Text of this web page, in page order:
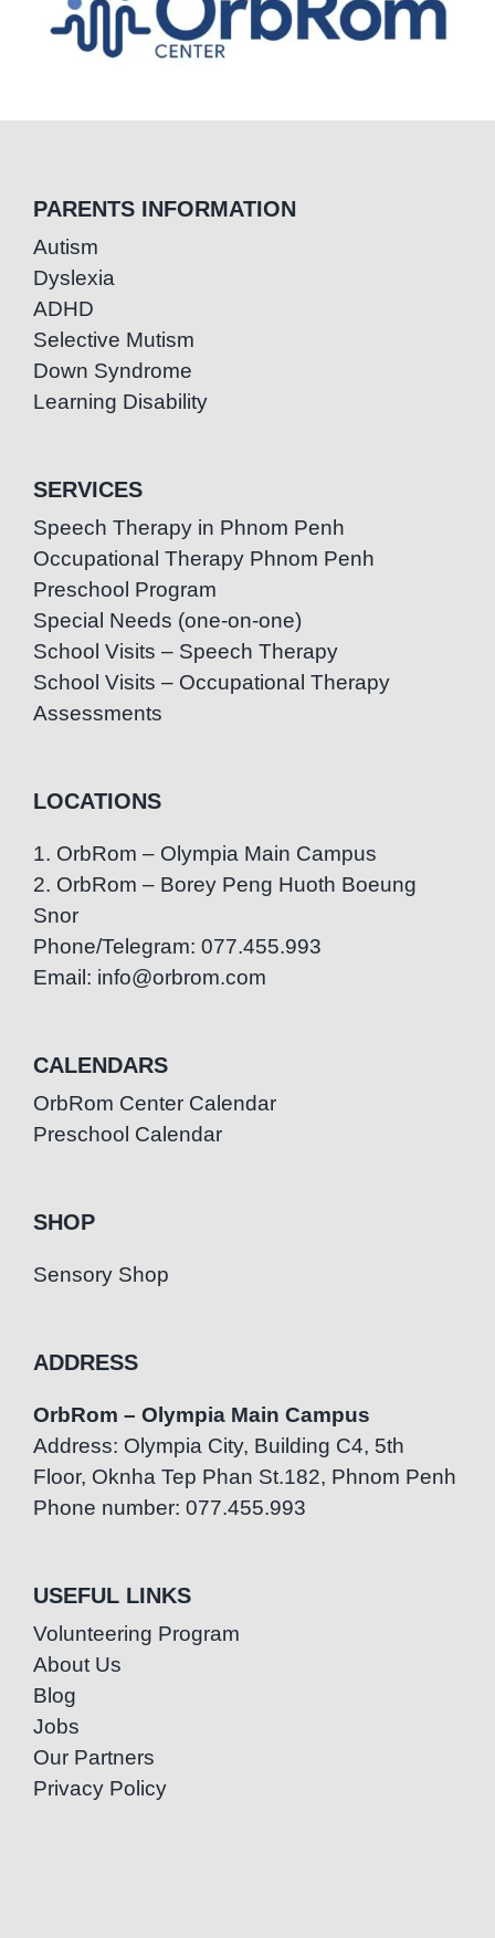
PARENTS INFORMATION
Autism
Dyslexia
ADHD
Selective Mutism
Down Syndrome
Learning Disability
SERVICES
Speech Therapy in Phnom Penh
Occupational Therapy Phnom Penh
Preschool Program
Special Needs (one-on-one)
School Visits – Speech Therapy
School Visits – Occupational Therapy
Assessments
LOCATIONS
1. OrbRom – Olympia Main Campus
2. OrbRom – Borey Peng Huoth Boeung
Snor
Phone/Telegram: 077.455.993
Email: info@orbrom.com
CALENDARS
OrbRom Center Calendar
Preschool Calendar
SHOP
Sensory Shop
ADDRESS
OrbRom – Olympia Main Campus
Address: Olympia City, Building C4, 5th
Floor, Oknha Tep Phan St.182, Phnom Penh
Phone number: 077.455.993
USEFUL LINKS
Volunteering Program
About Us
Blog
Jobs
Our Partners
Privacy Policy